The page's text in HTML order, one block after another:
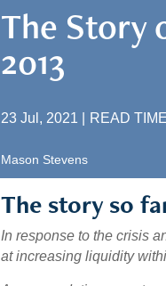
The Story
2013
23 Jul, 2021 READ TIME
Mason Stevens
The story so
In response to the crisis
at increasing liquidity